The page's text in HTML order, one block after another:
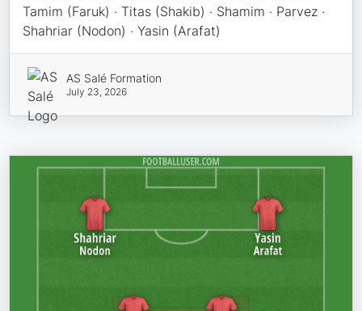
Tamim (Faruk) · Titas (Shakib) · Shamim · Parvez ·
Shahriar (Nodon) · Yasin (Arafat)
AS Salé Formation
July 23, 2026